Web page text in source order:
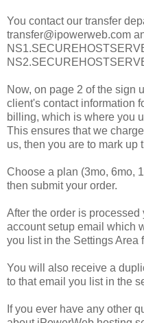
You contact our transfer
transfer@ipowerweb.com
Now, on page 2 of the sign
client's contact information
billing, which is where you
This ensures that we
us, then you are to mark up
Choose a plan (3mo, 6mo,
then submit your order.
After the order is
account setup email which
you list in the Settings Area
You will also receive a
to that email you list in the
If you ever have any other